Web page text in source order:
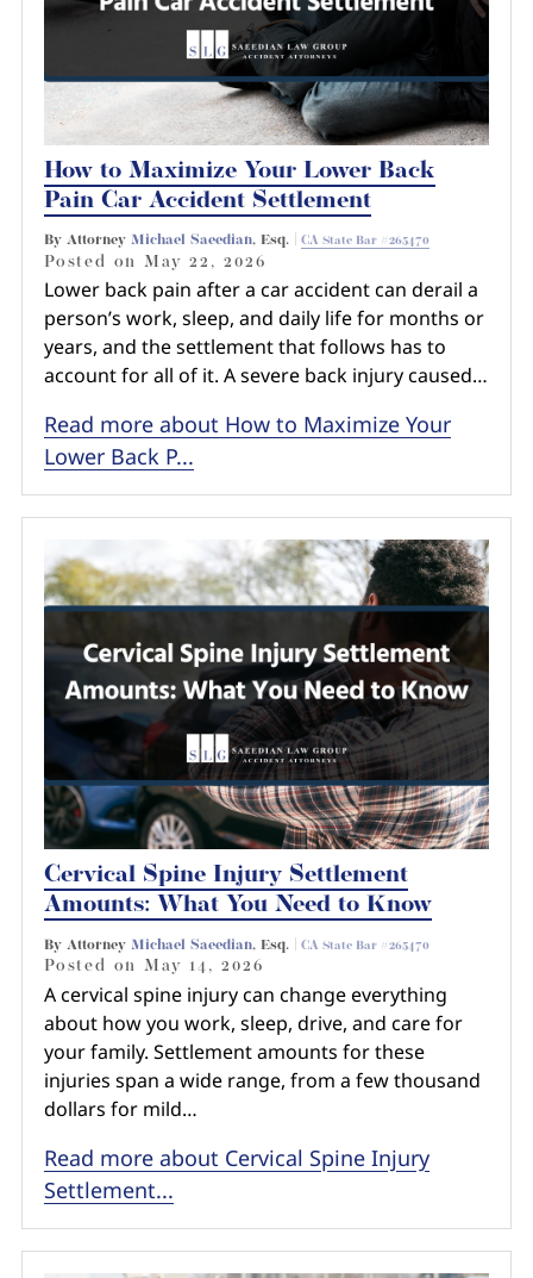
How to Maximize Your Lower Back
Pain Car Accident Settlement
By Attorney Michael Saeedian, Esq. | CA State Bar #265470
Posted onMay 22, 2026
Lower back pain after a car accident can derail a
person’s work, sleep, and daily life for months or
years, and the settlement that follows has to
account for all of it. A severe back injury caused…
Read more about How to Maximize Your
Lower Back P...
Cervical Spine Injury Settlement
Amounts: What You Need to Know
By Attorney Michael Saeedian, Esq. | CA State Bar #265470
Posted onMay 14, 2026
A cervical spine injury can change everything
about how you work, sleep, drive, and care for
your family. Settlement amounts for these
injuries span a wide range, from a few thousand
dollars for mild…
Read more about Cervical Spine Injury
Settlement...